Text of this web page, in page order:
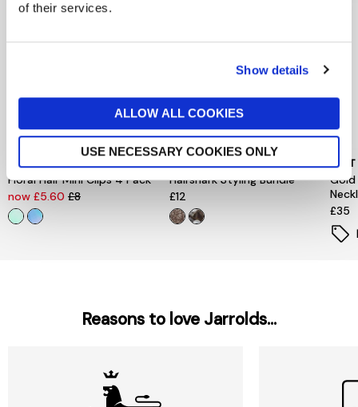
of their services.
Show details
ALLOW ALL COOKIES
USE NECESSARY COOKIES ONLY
PEACE OF MIND
Floral Hair Mini Clips 4 Pack
now £5.60 £8
PIECES
Hairshark Styling Bundle
£12
MINT
Gold
£35
Reasons to love Jarrolds...